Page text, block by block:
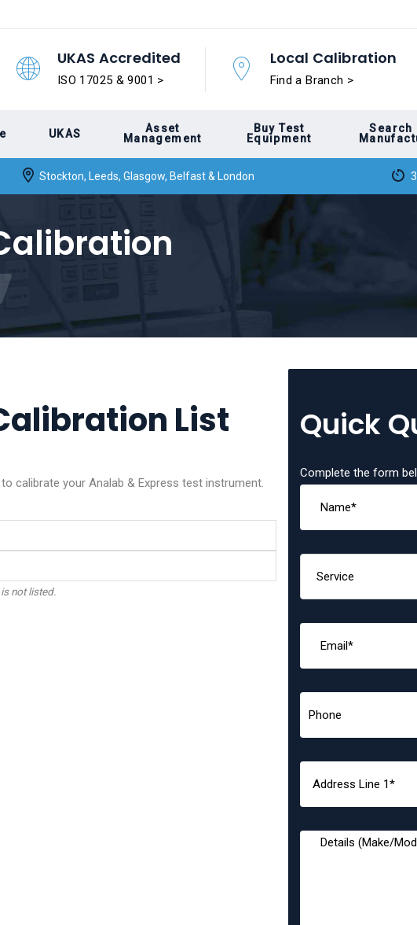
UKAS Accredited
ISO 17025 & 9001 >
Local Calibration
Find a Branch >
UKAS
Asset
Management
Buy Test
Equipment
Search
Stockton, Leeds, Glasgow, Belfast & London
List
calibrate your Analab & Express test instrument.
not listed.
Quick
Complete the form